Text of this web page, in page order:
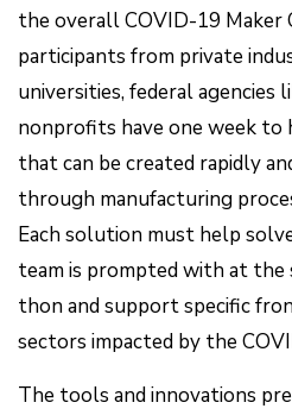
the overall COVID-19 Maker
participants from private
universities, federal agencies
nonprofits have one week to
that can be created rapidly
through manufacturing
Each solution must help
team is prompted with at
thon and support specific
sectors impacted by the
The tools and innovations